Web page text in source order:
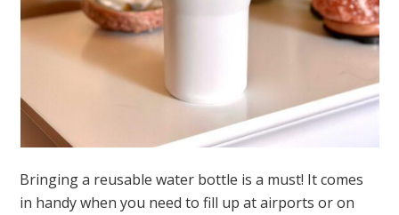
Bringing a reusable water bottle is a must! It comes
in handy when you need to fill up at airports or on